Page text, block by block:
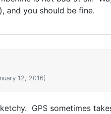
and you should be fine.
12, 2016)
GPS sometimes